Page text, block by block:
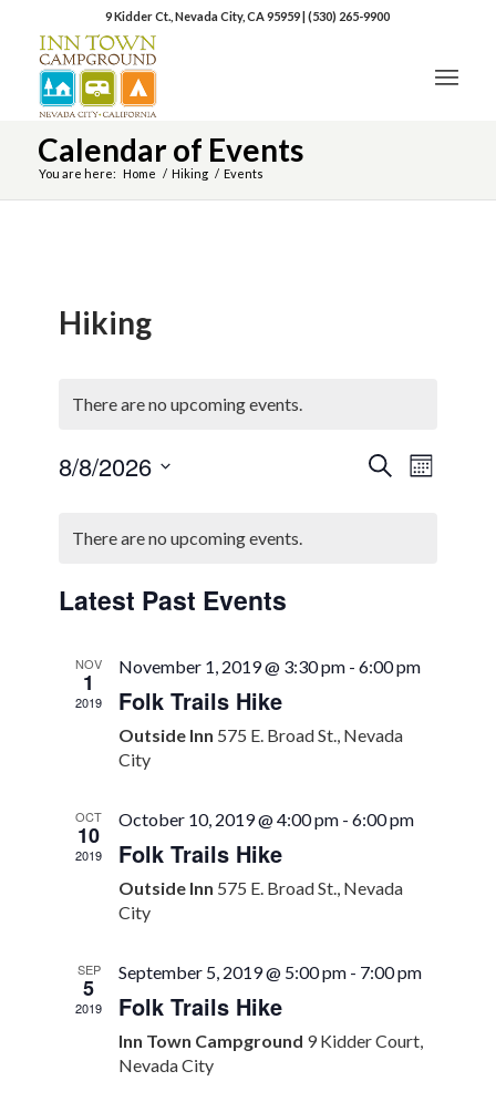
9 Kidder Ct., Nevada City, CA 95959|(530) 265-9900
Calendar of Events
You are here: Home / Hiking / Events
Hiking
There are no upcoming events.
Events
SearchEvent
Month
8/8/2026
Events
There are no upcoming events.
Latest Past Events
NOV
1
2019
November 1, 2019 @ 3:30 pm -6:00 pm
Folk Trails Hike
Outside Inn 575 E. Broad St., Nevada
City
OCT
10
2019
October 10, 2019 @ 4:00 pm -6:00 pm
Folk Trails Hike
Outside Inn 575 E. Broad St., Nevada
City
SEP
5
2019
September 5, 2019 @ 5:00 pm - 7:00 pm
Folk Trails Hike
Inn Town Campground 9 Kidder Court,
Nevada City